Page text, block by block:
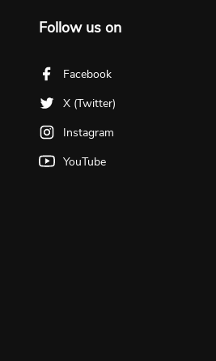
Follow us on
Facebook
X (Twitter)
Instagram
YouTube